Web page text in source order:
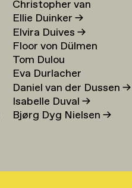
Christopher van
Duijvenbode
Ellie Duinker→
Elvira Duives→
Floor von Dülmen
Krumpelmann
Tom Dulou
Eva Durlacher
Daniel van der Dussen→
Isabelle Duval→
Bjørg Dyg Nielsen→